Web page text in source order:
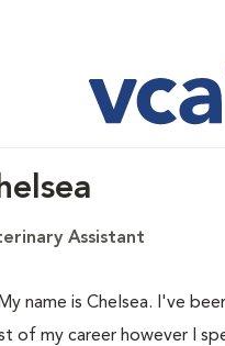
Assistant
name is Chelsea. I've
of my career however I